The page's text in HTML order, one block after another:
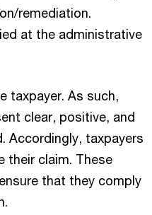
remediation.
at the administrative
taxpayer. As such,
clear, positive, and
Accordingly, taxpayers
their claim. These
that they comply